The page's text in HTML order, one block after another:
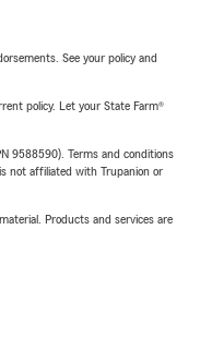
See your policy and
policy. Let your State Farm®
9588590). Terms and conditions
not affiliated with Trupanion or
Products and services are